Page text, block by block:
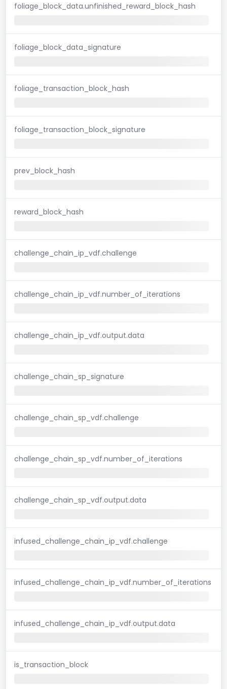
foliage_block_data.unfinished_reward_block_hash
foliage_block_data_signature
foliage_transaction_block_hash
foliage_transaction_block_signature
prev_block_hash
reward_block_hash
challenge_chain_ip_vdf.challenge
challenge_chain_ip_vdf.number_of_iterations
challenge_chain_ip_vdf.output.data
challenge_chain_sp_signature
challenge_chain_sp_vdf.challenge
challenge_chain_sp_vdf.number_of_iterations
challenge_chain_sp_vdf.output.data
infused_challenge_chain_ip_vdf.challenge
infused_challenge_chain_ip_vdf.number_of_iterations
infused_challenge_chain_ip_vdf.output.data
is_transaction_block